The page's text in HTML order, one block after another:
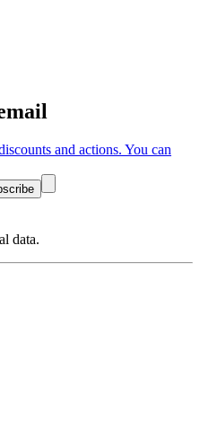
and actions. You can
data.